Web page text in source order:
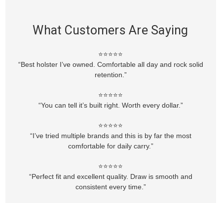
What Customers Are Saying
⭐⭐⭐⭐⭐
“Best holster I’ve owned. Comfortable all day and rock solid
retention.”
⭐⭐⭐⭐⭐
“You can tell it’s built right. Worth every dollar.”
⭐⭐⭐⭐⭐
“I’ve tried multiple brands and this is by far the most
comfortable for daily carry.”
⭐⭐⭐⭐⭐
“Perfect fit and excellent quality. Draw is smooth and
consistent every time.”